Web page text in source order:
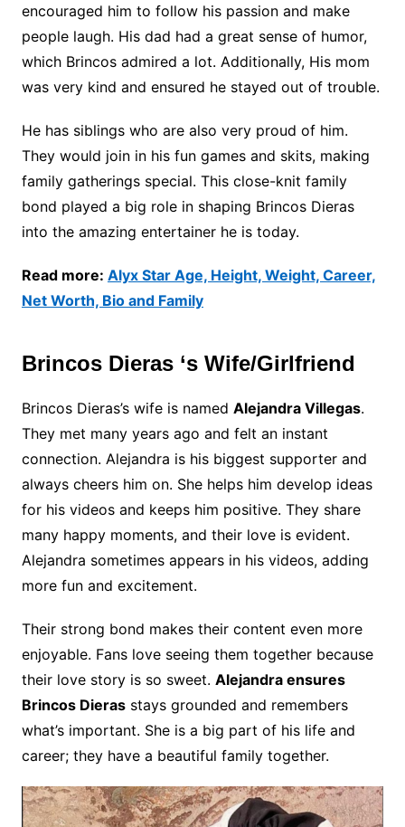
encouraged him to follow his passion and make
people laugh. His dad had a great sense of humor,
which Brincos admired a lot. Additionally, His mom
was very kind and ensured he stayed out of trouble.
He has siblings who are also very proud of him.
They would join in his fun games and skits, making
family gatherings special. This close-knit family
bond played a big role in shaping Brincos Dieras
into the amazing entertainer he is today.
Read more: Alyx Star Age, Height, Weight, Career,
Net Worth, Bio and Family
Brincos Dieras ‘s Wife/Girlfriend
Brincos Dieras’s wife is named Alejandra Villegas.
They met many years ago and felt an instant
connection. Alejandra is his biggest supporter and
always cheers him on. She helps him develop ideas
for his videos and keeps him positive. They share
many happy moments, and their love is evident.
Alejandra sometimes appears in his videos, adding
more fun and excitement.
Their strong bond makes their content even more
enjoyable. Fans love seeing them together because
their love story is so sweet. Alejandra ensures
Brincos Dierasstays grounded and remembers
what’s important. She is a big part of his life and
career; they have a beautiful family together.